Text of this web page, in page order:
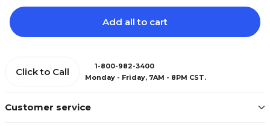
Add all to cart
Customer service
Click to Call
1-800-982-3400
Monday - Friday, 7AM - 8PM CST.